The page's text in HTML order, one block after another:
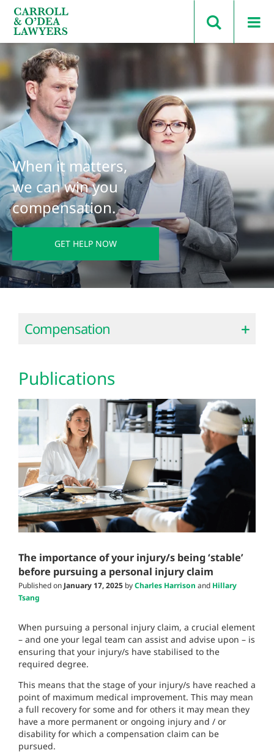
Search Carroll & O’Dea
When it matters,
we can win you
compensation.
GET HELP NOW
Compensation
Publications
The importance of your injury/s being ‘stable’
before pursuing a personal injury claim
Published on January 17, 2025 byCharles Harrison and Hillary
Tsang
When pursuing a personal injury claim, a crucial element
– and one your legal team can assist and advise upon – is
ensuring that your injury/s have stabilised to the
required degree.
This means that the stage of your injury/s have reached a
point of maximum medical improvement. This may mean
a full recovery for some and for others it may mean they
have a more permanent or ongoing injury and / or
disability for which a compensation claim can be
pursued.